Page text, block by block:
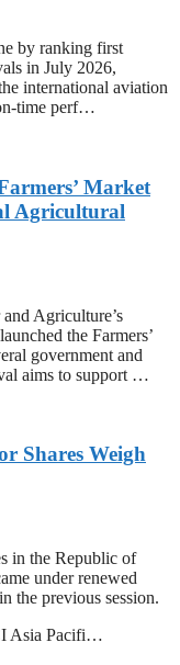
by ranking first
in July 2026,
international aviation
time perf…
Market
Agricultural
Agriculture’s
the Farmers’
government and
aims to support …
Shares Weigh
in the Republic of
under renewed
the previous session.
Asia Pacifi…